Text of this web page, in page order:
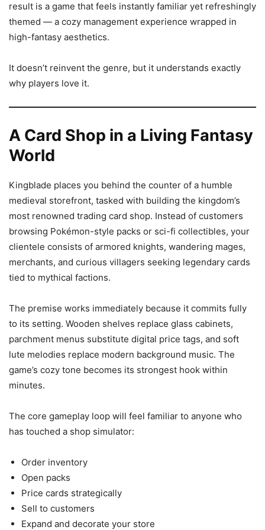
result is a game that feels instantly familiar yet refreshingly
themed — a cozy management experience wrapped in
high-fantasy aesthetics.
It doesn’t reinvent the genre, but it understands exactly
why players love it.
A Card Shop in a Living Fantasy
World
Kingblade places you behind the counter of a humble
medieval storefront, tasked with building the kingdom’s
most renowned trading card shop. Instead of customers
browsing Pokémon-style packs or sci-fi collectibles, your
clientele consists of armored knights, wandering mages,
merchants, and curious villagers seeking legendary cards
tied to mythical factions.
The premise works immediately because it commits fully
to its setting. Wooden shelves replace glass cabinets,
parchment menus substitute digital price tags, and soft
lute melodies replace modern background music. The
game’s cozy tone becomes its strongest hook within
minutes.
The core gameplay loop will feel familiar to anyone who
has touched a shop simulator:
Order inventory
Open packs
Price cards strategically
Sell to customers
Expand and decorate your store